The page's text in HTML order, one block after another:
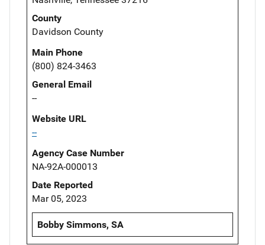
County
Davidson County
Main Phone
(800) 824-3463
General Email
--
Website URL
--
Agency Case Number
NA-92A-000013
Date Reported
Mar 05, 2023
Bobby Simmons, SA